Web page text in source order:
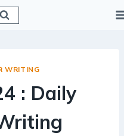
WRITING
: Daily